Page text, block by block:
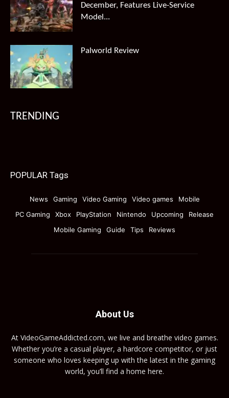
December, Features Live-Service
Model...
Palworld Review
TRENDING
POPULAR Tags
News Gaming Video Gaming Video games
Mobile
PC Gaming
Xbox PlayStation Nintendo Upcoming
Release
Mobile Gaming
Guide Tips Reviews
About Us
At VideoGameAddicted.com, we live and breathe video games.
Whether you’re a casual player, a hardcore competitor, or just
someone who loves keeping up with the latest in the gaming
world, you’ll find a home here.